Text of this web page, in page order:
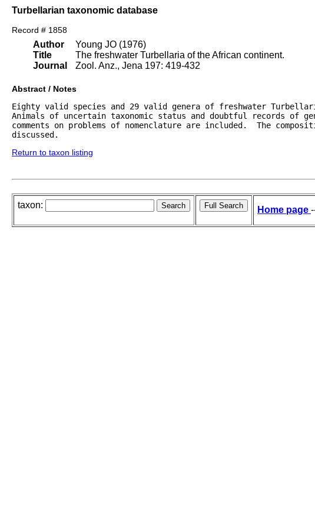
Turbellarian taxonomic database
Record # 1858
Author
Title
Journal
Young JO (1976)
The freshwater Turbellaria of the African continent.
Zool. Anz., Jena 197: 419-432
Abstract / Notes
Eighty valid species and 29 valid genera of freshwater
Animals of uncertain taxonomic status and doubtful records of
comments on problems of nomenclature are included.  The
discussed.
Return to taxon listing
taxon: Home page